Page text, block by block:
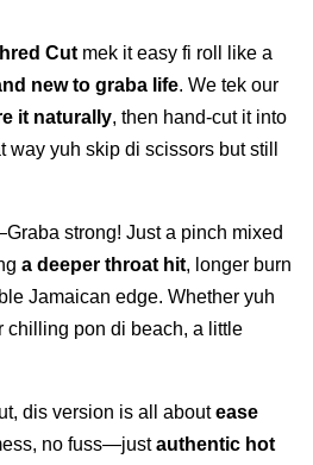
Cut mek it easy fi roll like a
new to graba life. We tek our
it naturally, then hand-cut it into
yuh skip di scissors but still
strong! Just a pinch mixed
a deeper throat hit, longer burn
Jamaican edge. Whether yuh
chilling pon di beach, a little
dis version is all aboutease
no fuss—justauthentic hot